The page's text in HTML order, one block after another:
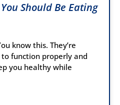
Should Be Eating
know this. They’re
function properly and
you healthy while